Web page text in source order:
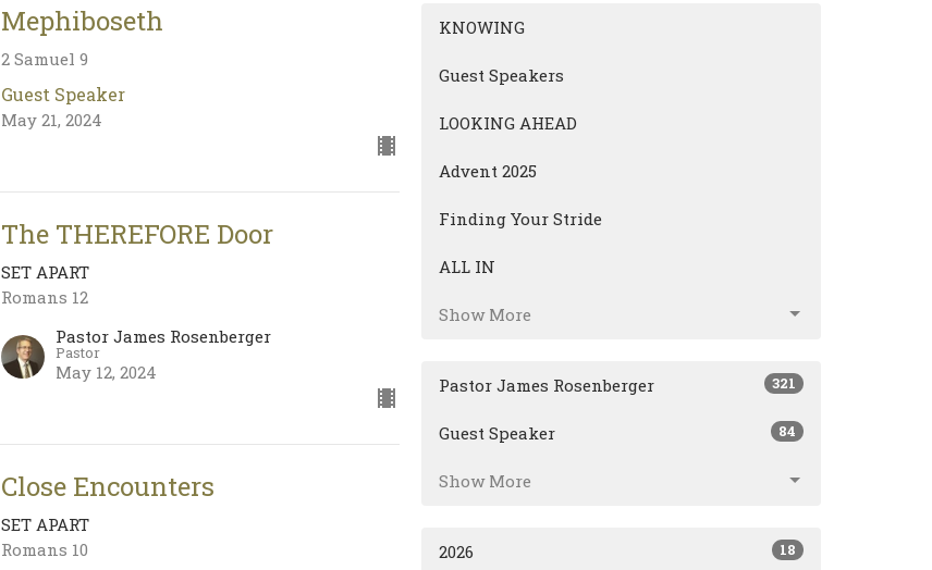
Mephiboseth
2 Samuel 9
Guest Speaker
May 21, 2024
The THEREFORE Door
SET APART
Romans 12
Pastor James Rosenberger
Pastor
May 12, 2024
Close Encounters
SET APART
Romans 10
KNOWING
Guest Speakers
LOOKING AHEAD
Advent 2025
Finding Your Stride
ALL IN
Show More
Pastor James Rosenberger 321
Guest Speaker 84
Show More
2026 18